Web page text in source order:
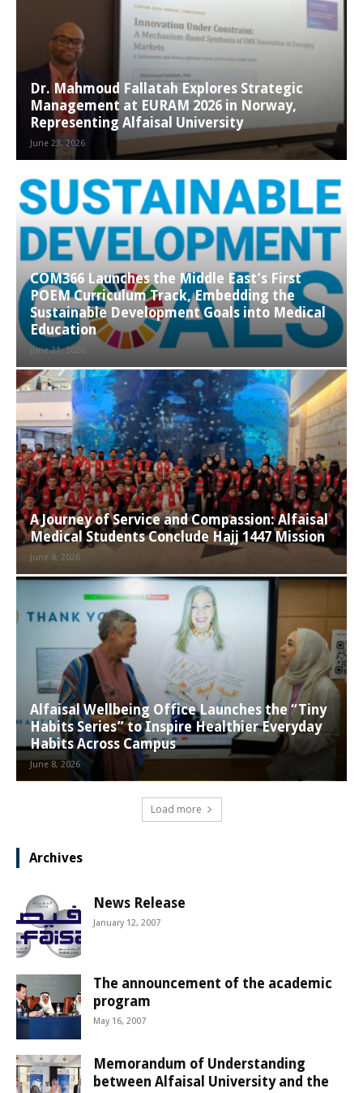
Dr. Mahmoud Fallatah Explores Strategic
Management at EURAM 2026 in Norway,
Representing Alfaisal University
June 23, 2026
COM366 Launches the Middle East’s First
POEM Curriculum Track, Embedding the
Sustainable Development Goals into Medical
Education
June 21, 2026
A Journey of Service and Compassion: Alfaisal
Medical Students Conclude Hajj 1447 Mission
June 8, 2026
Alfaisal Wellbeing Office Launches the “Tiny
Habits Series” to Inspire Healthier Everyday
Habits Across Campus
June 8, 2026
Load more
Archives
News Release
January 12, 2007
The announcement of the academic
program
May 16, 2007
Memorandum of Understanding
between Alfaisal University and the